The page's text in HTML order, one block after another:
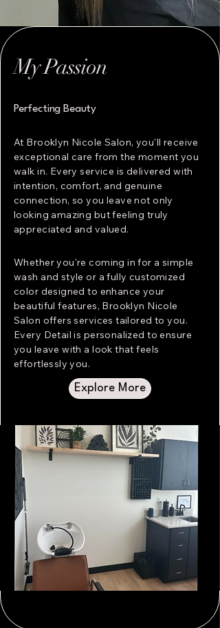
My Passion
Perfecting Beauty
At Brooklyn Nicole Salon, you'll receive
exceptional care from the moment you
walk in. Every service is delivered with
intention, comfort, and genuine
connection, so you leave not only
looking amazing but feeling truly
appreciated and valued.
Whether you're coming in for a simple
wash and style or a fully customized
color designed to enhance your
beautiful features, Brooklyn Nicole
Salon offers services tailored to you.
Every Detail is personalized to ensure
you leave with a look that feels
effortlessly you.
Explore More